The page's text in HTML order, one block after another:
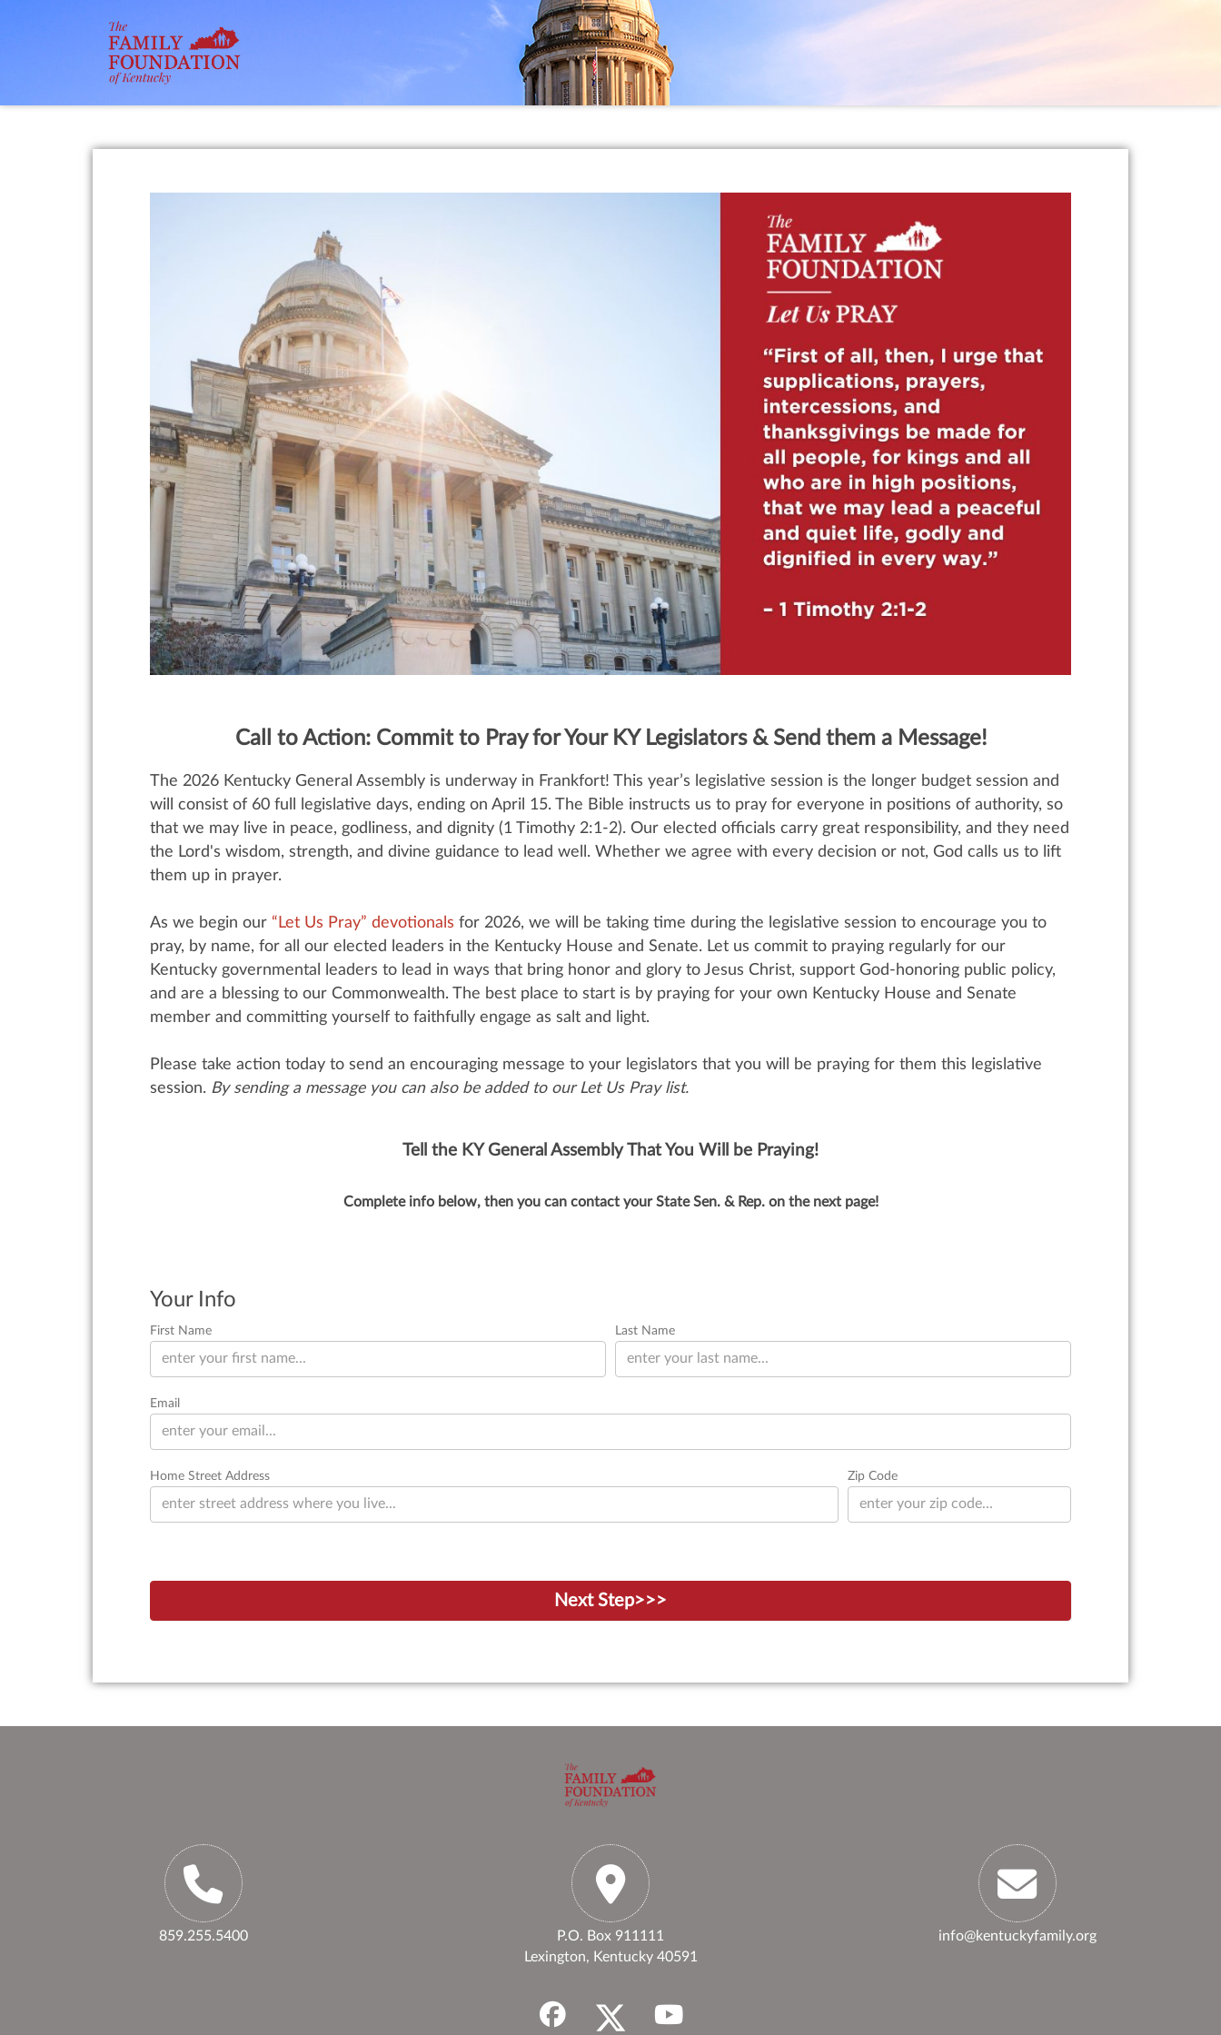
Call to Action: Commit to Pray for Your KY Legislators & Send them a Message!
The 2026 Kentucky General Assembly is underway in Frankfort! This year’s legislative session is the longer budget session and
will consist of 60 full legislative days, ending on April 15. The Bible instructs us to pray for everyone in positions of authority, so
that we may live in peace, godliness, and dignity (1 Timothy 2:1-2). Our elected officials carry great responsibility, and they need
the Lord's wisdom, strength, and divine guidance to lead well. Whether we agree with every decision or not, God calls us to lift
them up in prayer.
As we begin our “Let Us Pray” devotionals for 2026, we will be taking time during the legislative session to encourage you to
pray, by name, for all our elected leaders in the Kentucky House and Senate. Let us commit to praying regularly for our
Kentucky governmental leaders to lead in ways that bring honor and glory to Jesus Christ, support God-honoring public policy,
and are a blessing to our Commonwealth. The best place to start is by praying for your own Kentucky House and Senate
member and committing yourself to faithfully engage as salt and light.
Please take action today to send an encouraging message to your legislators that you will be praying for them this legislative
session. By sending a message you can also be added to our Let Us Pray list.
Tell the KY General Assembly That You Will be Praying!
Complete info below, then you can contact your State Sen. & Rep. on the next page!
Your Info
First Name Last Name
Email
Home Street Address Zip Code
859.255.5400
P.O. Box 911111
Lexington, Kentucky 40591
info@kentuckyfamily.org